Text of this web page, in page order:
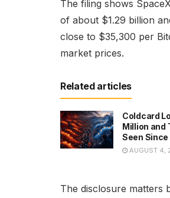
The filing shows
of about $1.29 billion
close to $35,300 per
market prices.
Related articles
Coldcard
Million and
Seen Since
AUGUST 4,
The disclosure matters